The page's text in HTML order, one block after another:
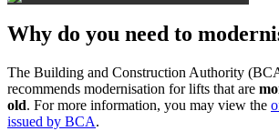
Why do you need to
The Building and Construction Authority
recommends modernisation for lifts that are
old. For more information, you may view the
issued by BCA.